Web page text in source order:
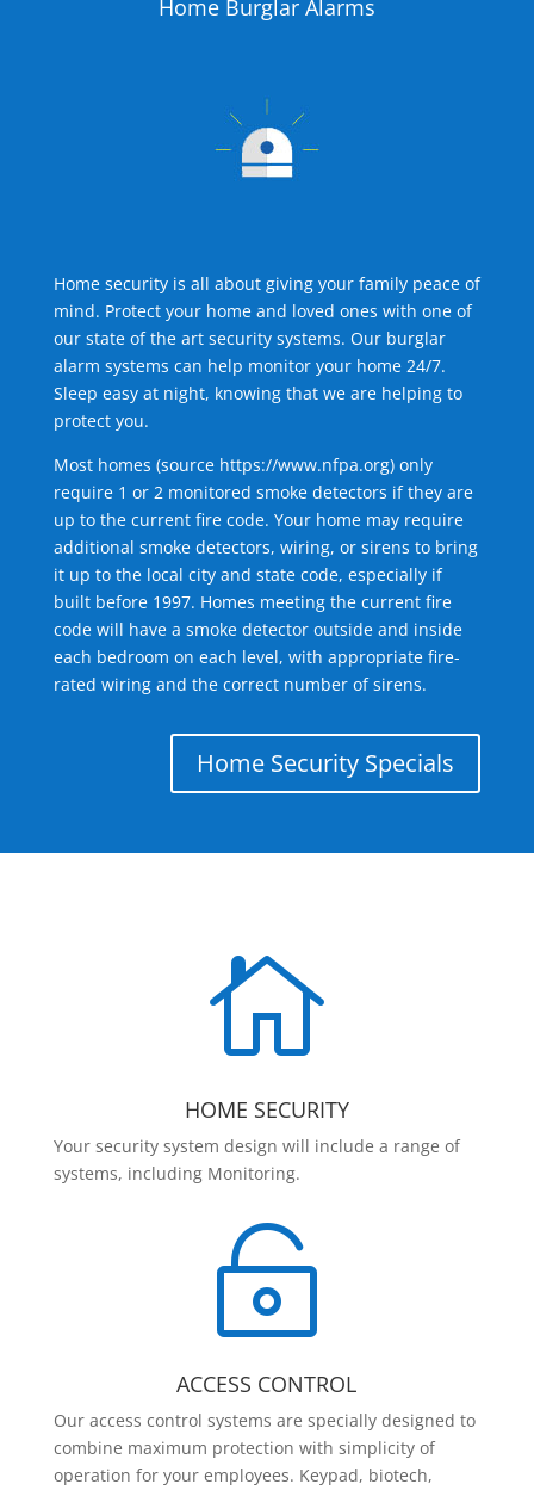
Home Burglar Alarms
Home security is all about giving your family peace of
mind. Protect your home and loved ones with one of
our state of the art security systems. Our burglar
alarm systems can help monitor your home 24/7.
Sleep easy at night, knowing that we are helping to
protect you.
Most homes (source https://www.nfpa.org) only
require 1 or 2 monitored smoke detectors if they are
up to the current fire code. Your home may require
additional smoke detectors, wiring, or sirens to bring
it up to the local city and state code, especially if
built before 1997. Homes meeting the current fire
code will have a smoke detector outside and inside
each bedroom on each level, with appropriate fire-
rated wiring and the correct number of sirens.
Home Security Specials

HOME SECURITY
Your security system design will include a range of
systems, including Monitoring.

ACCESS CONTROL
Our access control systems are specially designed to
combine maximum protection with simplicity of
operation for your employees. Keypad, biotech,